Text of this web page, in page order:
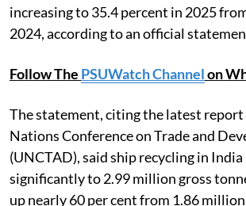
increasing to 35.4 percent in 2025
2024, according to an official
Follow The PSUWatch Channelon
The statement, citing the latest
Nations Conference on Trade and
(UNCTAD), said ship recycling in India
significantly to 2.99 million gross
up nearly 60 per cent from 1.86